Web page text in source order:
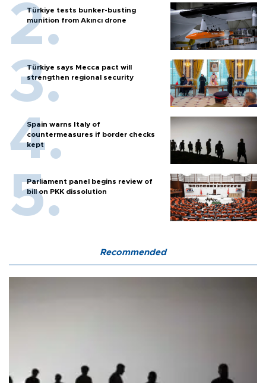
Türkiye tests bunker-busting
munition from Akıncı drone
Türkiye says Mecca pact will
strengthen regional security
Spain warns Italy of
countermeasures if border checks
kept
Parliament panel begins review of
bill on PKK dissolution
Recommended